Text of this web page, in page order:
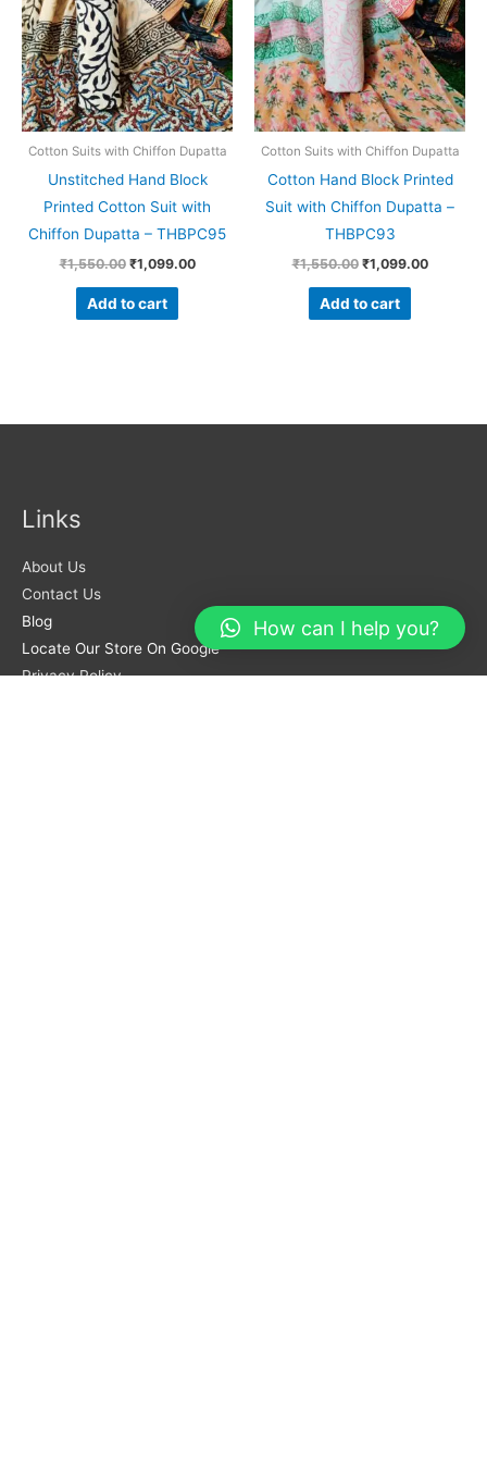
Cotton Suits with Chiffon Dupatta
Unstitched Hand Block
Printed Cotton Suit with
Chiffon Dupatta – THBPC95
₹1,550.00 ₹1,099.00
Add to cart
Cotton Suits with Chiffon Dupatta
Cotton Hand Block Printed
Suit with Chiffon Dupatta –
THBPC93
₹1,550.00 ₹1,099.00
Add to cart
Links
About Us
Contact Us
Blog
Locate Our Store On Google
Privacy Policy
How can I help you?